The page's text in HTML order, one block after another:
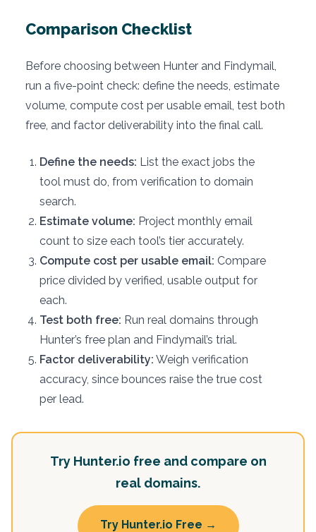
Comparison Checklist
Before choosing between Hunter and Findymail,
run a five-point check: define the needs, estimate
volume, compute cost per usable email, test both
free, and factor deliverability into the final call.
Define the needs: List the exact jobs the
tool must do, from verification to domain
search.
Estimate volume: Project monthly email
count to size each tool’s tier accurately.
Compute cost per usable email: Compare
price divided by verified, usable output for
each.
Test both free: Run real domains through
Hunter’s free plan and Findymail’s trial.
Factor deliverability: Weigh verification
accuracy, since bounces raise the true cost
per lead.
Try Hunter.io free and compare on
real domains.
Try Hunter.io Free →